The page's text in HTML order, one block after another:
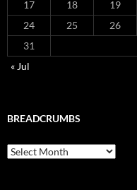
17
18 19
24
25 26
31
« Jul
BREADCRUMBS
Breadcrumbs